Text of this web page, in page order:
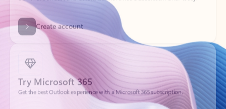
Try Microsoft 365
Get the best Outlook experience with a Microsoft 365 subscription.
Explore plans